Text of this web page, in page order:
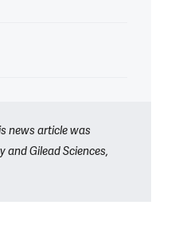
news article was
and Gilead Sciences,